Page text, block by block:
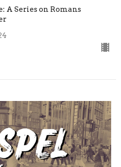
A Series on Romans